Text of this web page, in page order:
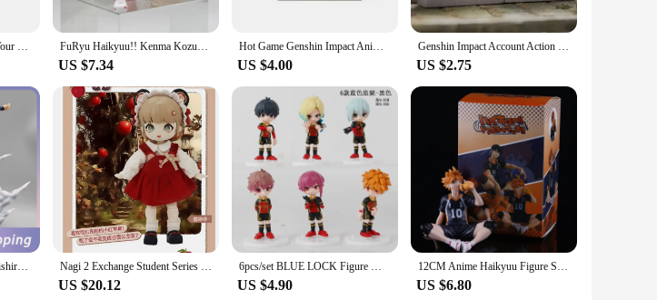
New Original Nagi Study Tour Series Three Generations Bjd Doll Bjd Dolls Movable Joint Decoraticollect Kawaii Special Xmas Toys FuRyu Haikyuu!! Kenma Kozume Anime Girl Figure Noodle Stopper Tetsuro Kuroo Action Figure Q Version Collectible Model Doll Toys
US $7.34
Hot Game Genshin Impact Anime Figure Battlefield Heroes Theme Series Action Figure KLEE/DILUC/VENTI/FISCHL/KAEYA Figure Doll Cak
US $4.00
Genshin Impact Account Action Figure Anime Game Genshin Impact Keqing Amber Klee Mona Figma Figurine Model Toys
US $2.75
Blue Lock Figures Nagi Seishiro Anime Figure Football Action Figurine Pvc Model Desk Collection Room Statue Doll Birthday Gifts Nagi 2 Exchange Student Series Bjd Doll Mystery Box Action Anime Figures Caja Misteriosa Random Figure Kawaii Model
US $20.12
6pcs/set BLUE LOCK Figure Model Toys 9.5cm
US $4.90
12CM Anime Haikyuu Figure Shoyo Hinata Model Toy Kozume Kenma Action Figure Noodle Stopper Tobio Kageyama Collection Toy Boxed
US $6.80